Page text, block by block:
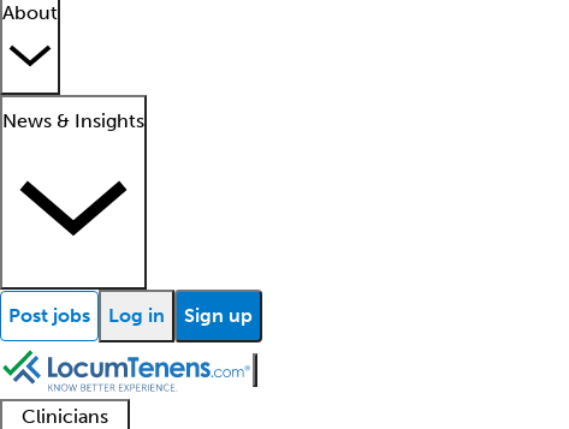
About
News & Insights
Post jobs Log in Sign up
Clinicians